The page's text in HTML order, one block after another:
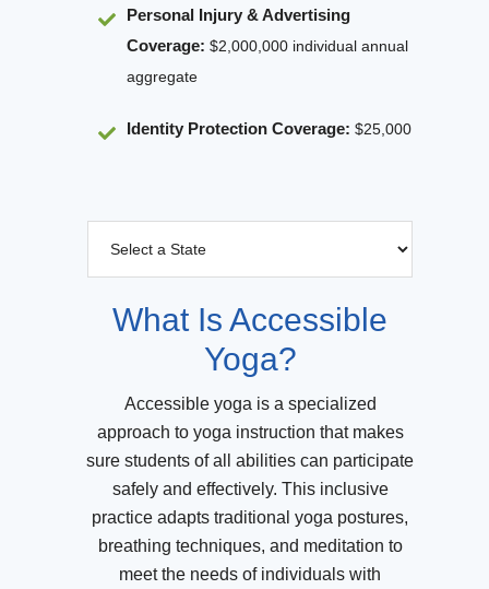
Personal Injury & Advertising
Coverage: $2,000,000 individual annual
aggregate
Identity Protection Coverage: $25,000
What Is Accessible
Yoga?
Accessible yoga is a specialized
approach to yoga instruction that makes
sure students of all abilities can participate
safely and effectively. This inclusive
practice adapts traditional yoga postures,
breathing techniques, and meditation to
meet the needs of individuals with